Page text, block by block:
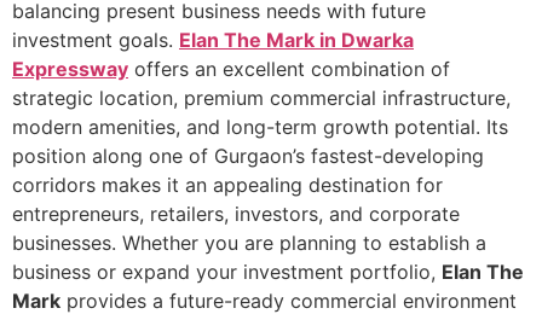
balancing present business needs with future
investment goals. Elan The Mark in Dwarka
Expressway offers an excellent combination of
strategic location, premium commercial infrastructure,
modern amenities, and long-term growth potential. Its
position along one of Gurgaon’s fastest-developing
corridors makes it an appealing destination for
entrepreneurs, retailers, investors, and corporate
businesses. Whether you are planning to establish a
business or expand your investment portfolio, Elan The
Mark provides a future-ready commercial environment